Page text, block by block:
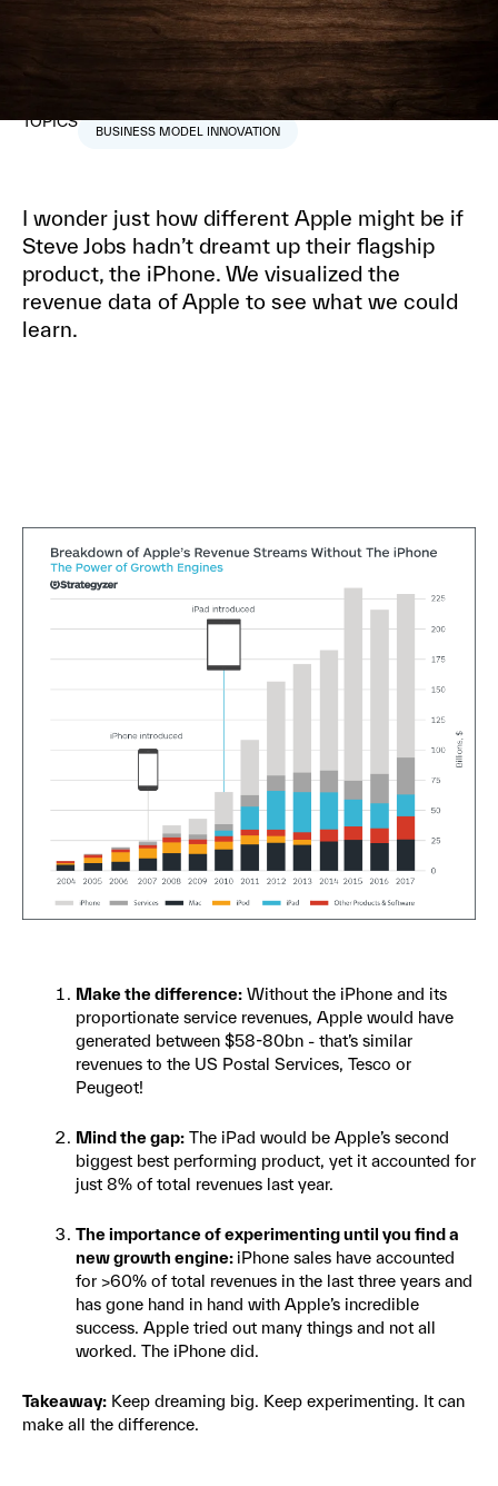
Dr. Alex Osterwalder
TOPICS
BUSINESS MODEL INNOVATION
I wonder just how different Apple might be if
Steve Jobs hadn’t dreamt up their flagship
product, the iPhone. We visualized the
revenue data of Apple to see what we could
learn.
Make the difference: Without the iPhone and its
proportionate service revenues, Apple would have
generated between $58-80bn - that’s similar
revenues to the US Postal Services, Tesco or
Peugeot!
Mind the gap: The iPad would be Apple’s second
biggest best performing product, yet it accounted for
just 8% of total revenues last year.
The importance of experimenting until you find a
new growth engine: iPhone sales have accounted
for >60% of total revenues in the last three years and
has gone hand in hand with Apple’s incredible
success. Apple tried out many things and not all
worked. The iPhone did.
Takeaway: Keep dreaming big. Keep experimenting. It can
make all the difference.